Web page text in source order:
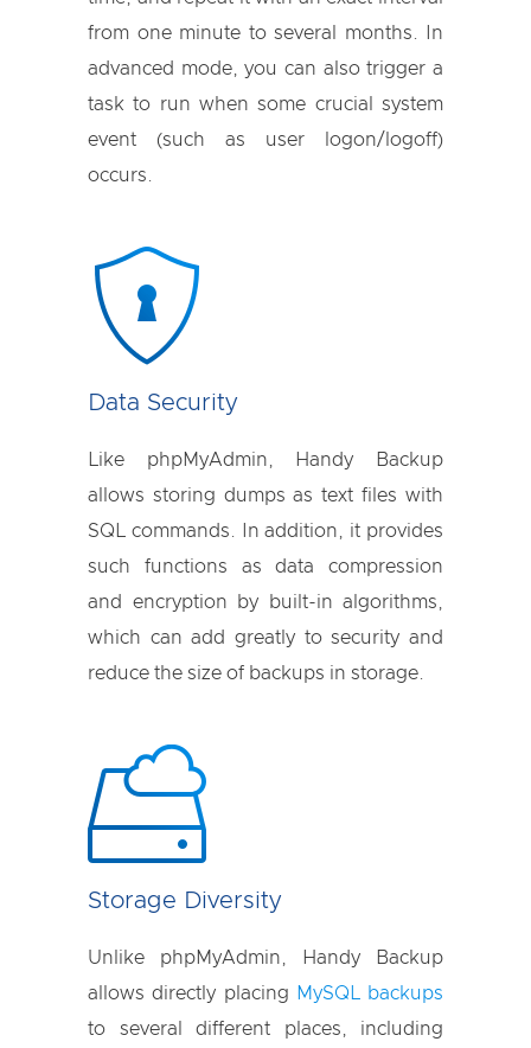
from one minute to several months. In
advanced mode, you can also trigger a
task to run when some crucial system
event (such as user logon/logoff)
occurs.
Data Security
Like phpMyAdmin, Handy Backup
allows storing dumps as text files with
SQL commands. In addition, it provides
such functions as data compression
and encryption by built-in algorithms,
which can add greatly to security and
reduce the size of backups in storage.
Storage Diversity
Unlike phpMyAdmin, Handy Backup
allows directly placing MySQL backups
to several different places, including